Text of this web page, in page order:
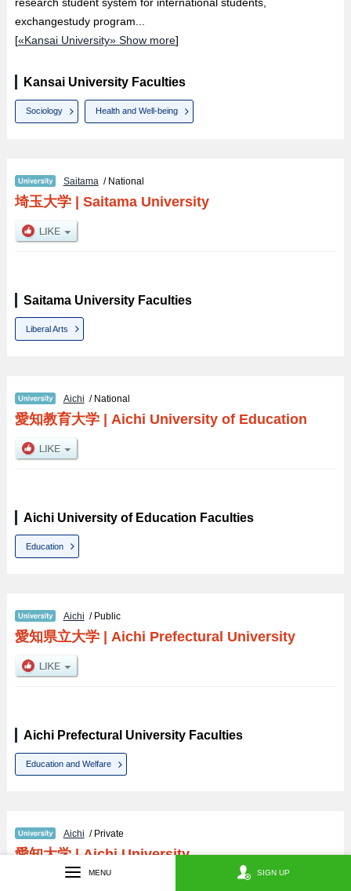
research student system for international students,
exchangestudy program...
[«Kansai University» Show more]
Kansai University Faculties
Sociology Health and Well-being
Saitama / National
埼玉大学| Saitama University
Saitama University Faculties
Liberal Arts
Aichi / National
愛知教育大学| Aichi University of Education
Aichi University of Education Faculties
Education
Aichi / Public
愛知県立大学| Aichi Prefectural University
Aichi Prefectural University Faculties
Education and Welfare
Aichi / Private
愛知大学| Aichi University
MENU SIGN UP